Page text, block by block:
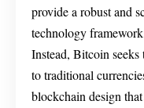
provide a robust and
technology
Instead, Bitcoin seeks
to traditional
blockchain design